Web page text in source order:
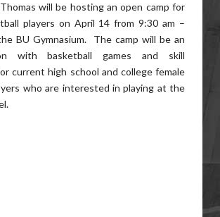
will be hosting an open camp for
players on April 14 from 9:30 am –
BU Gymnasium. The camp will be an
with basketball games and skill
current high school and college female
who are interested in playing at the